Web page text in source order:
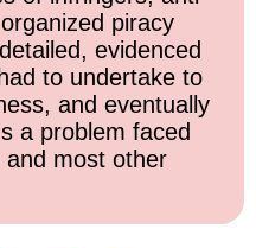
piracy
evidenced
to undertake to
and eventually
a problem faced
and most other